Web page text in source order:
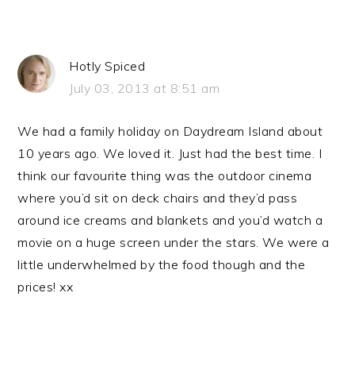
Hotly Spiced
July 03, 2013 at 8:51 am
We had a family holiday on Daydream Island about
10 years ago. We loved it. Just had the best time. I
think our favourite thing was the outdoor cinema
where you’d sit on deck chairs and they’d pass
around ice creams and blankets and you’d watch a
movie on a huge screen under the stars. We were a
little underwhelmed by the food though and the
prices! xx